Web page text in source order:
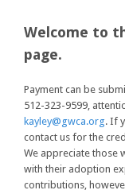
Welcome to
page.
Payment can be
512-323-9599,
kayley@gwca.org. If
contact us for the
We appreciate those
with their adoption
contributions,